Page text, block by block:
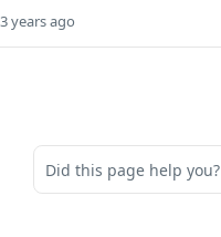
years ago
Did this page help you?